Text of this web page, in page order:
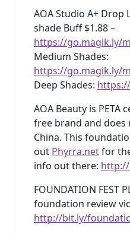
AOA Studio A+ Drop
shade Buff $1.88 –
https://go.magik.ly/
Medium Shades:
https://go.magik.ly/
Deep Shades:
AOA Beauty is PETA
free brand and does
China. This
out Phyrra.netfor
info out there:
FOUNDATION FEST
foundation review
http://bit.ly/